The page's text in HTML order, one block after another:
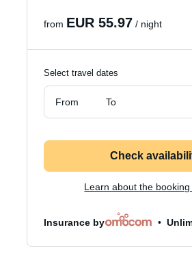
from EUR 55.97 / night
Select travel dates
From To
Check
Learn about the
Insurance by